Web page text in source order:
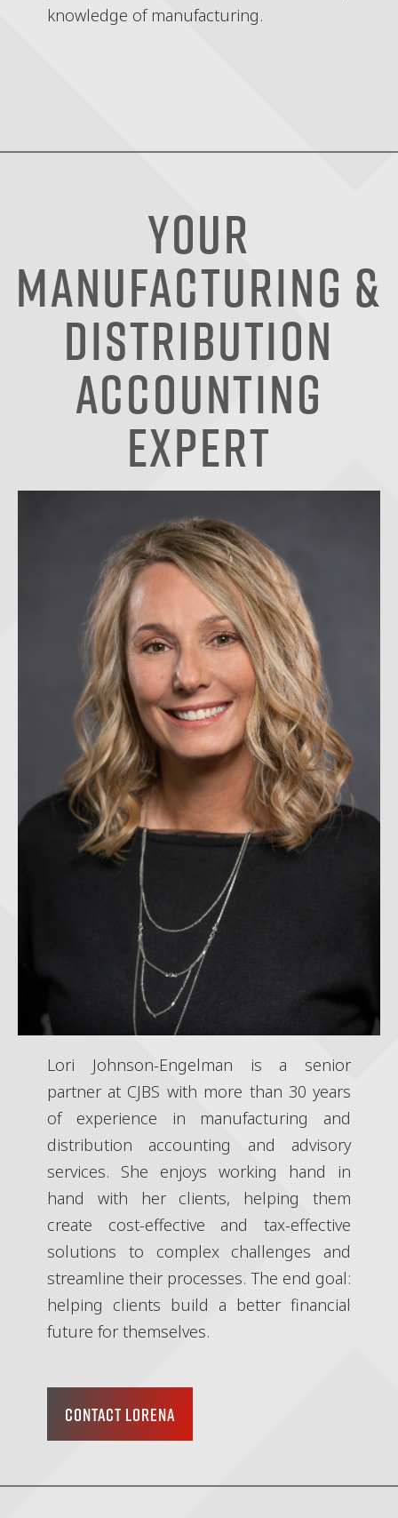
knowledge of manufacturing.
Your
Manufacturing &
Distribution
Accounting
Expert
Lori Johnson-Engelman is a senior
partner at CJBS with more than 30 years
of experience in manufacturing and
distribution accounting and advisory
services. She enjoys working hand in
hand with her clients, helping them
create cost-effective and tax-effective
solutions to complex challenges and
streamline their processes. The end goal:
helping clients build a better financial
future for themselves.
CONTACT LORENA